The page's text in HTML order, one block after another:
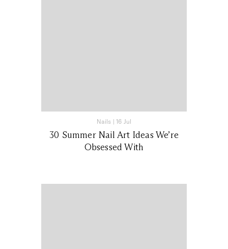
Nails |16 Jul
30 Summer Nail Art Ideas We’re
Obsessed With